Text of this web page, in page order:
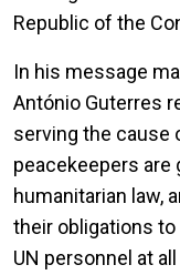
Republic of the
In his message
António Guterres
serving the cause
peacekeepers are
humanitarian law,
their obligations
UN personnel at all